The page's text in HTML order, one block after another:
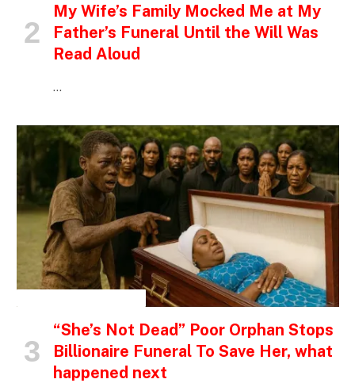
My Wife’s Family Mocked Me at My
Father’s Funeral Until the Will Was
Read Aloud
…
“She’s Not Dead” Poor Orphan Stops
Billionaire Funeral To Save Her, what
happened next